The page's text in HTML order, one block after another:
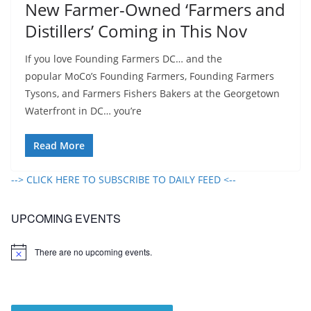
New Farmer-Owned ‘Farmers and
Distillers’ Coming in This Nov
If you love Founding Farmers DC… and the
popular MoCo’s Founding Farmers, Founding Farmers
Tysons, and Farmers Fishers Bakers at the Georgetown
Waterfront in DC… you’re
Read More
--> CLICK HERE TO SUBSCRIBE TO DAILY FEED <--
UPCOMING EVENTS
N
There are no upcoming events.